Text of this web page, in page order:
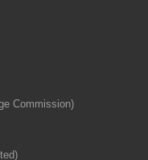
Commission)